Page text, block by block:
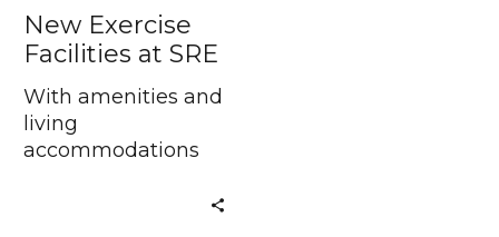
New Exercise
Facilities at SRE
With amenities and
living
accommodations